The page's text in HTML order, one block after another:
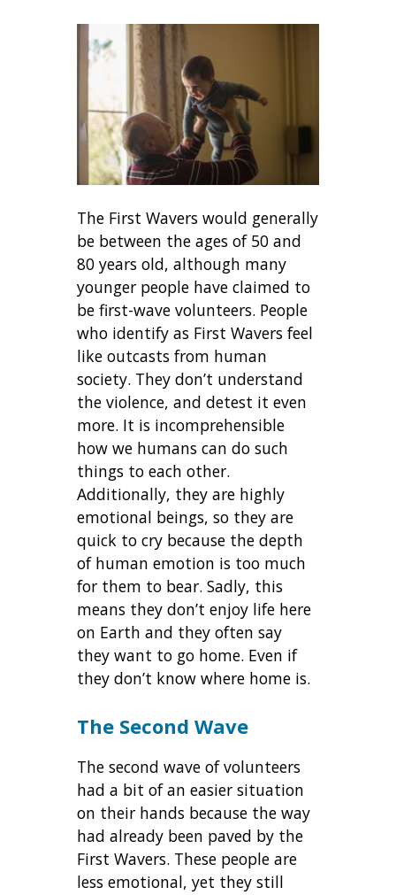
The First Wavers would generally
be between the ages of 50 and
80 years old, although many
younger people have claimed to
be first-wave volunteers. People
who identify as First Wavers feel
like outcasts from human
society. They don’t understand
the violence, and detest it even
more. It is incomprehensible
how we humans can do such
things to each other.
Additionally, they are highly
emotional beings, so they are
quick to cry because the depth
of human emotion is too much
for them to bear. Sadly, this
means they don’t enjoy life here
on Earth and they often say
they want to go home. Even if
they don’t know where home is.
The Second Wave
The second wave of volunteers
had a bit of an easier situation
on their hands because the way
had already been paved by the
First Wavers. These people are
less emotional, yet they still